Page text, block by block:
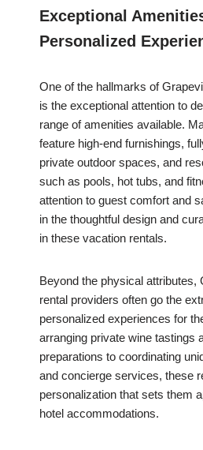
Exceptional
Personalized
One of the hallmarks of
is the exceptional attention to
range of amenities available.
feature high-end furnishings,
private outdoor spaces, and
such as pools, hot tubs, and
attention to guest comfort and
in the thoughtful design and
in these vacation rentals.
Beyond the physical attributes,
rental providers often go the
personalized experiences for
arranging private wine tastings
preparations to coordinating
and concierge services, these
personalization that sets them
hotel accommodations.